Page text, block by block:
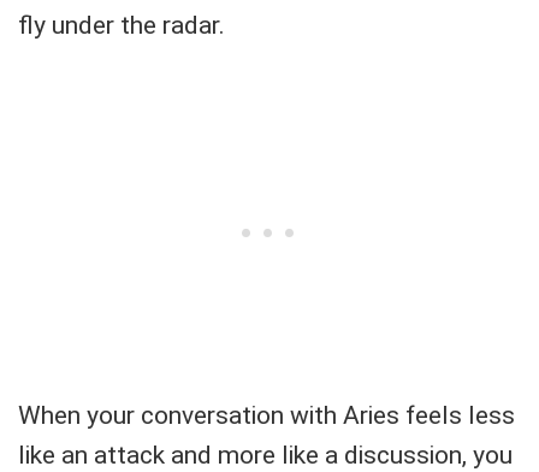
fly under the radar.
When your conversation with Aries feels less
like an attack and more like a discussion, you